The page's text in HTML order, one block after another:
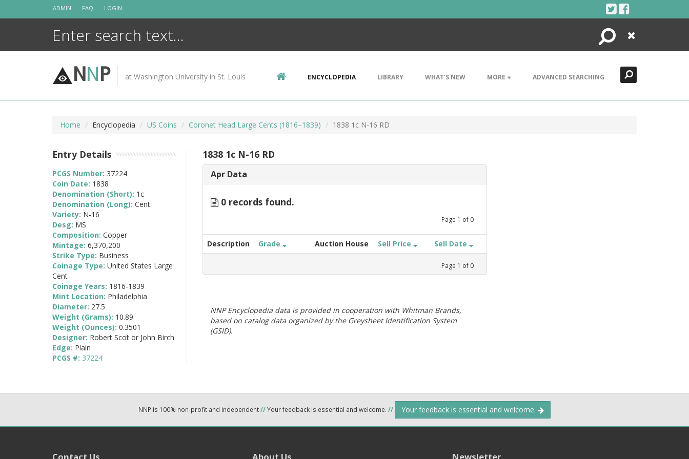
ADMIN FAQ LOGIN
Search
Close
NNP at Washington University in St. Louis ENCYCLOPEDIA LIBRARY WHAT'S NEW MORE + ADVANCED SEARCHING
Home Encyclopedia US Coins Coronet Head Large Cents (1816–1839) 1838 1c N-16 RD
1838 1c N-16 RD
Apr Data
0 records found.
Page 1 of 0
Description Grade Auction House Sell Price Sell Date
Page 1 of 0
NNP Encyclopedia data is provided in cooperation with Whitman Brands,
based on catalog data organized by the Greysheet Identification System
(GSID).
Entry Details
PCGS Number: 37224
Coin Date: 1838
Denomination (Short): 1c
Denomination (Long): Cent
Variety: N-16
Desg: MS
Composition: Copper
Mintage: 6,370,200
Strike Type: Business
Coinage Type: United States Large
Cent
Coinage Years: 1816-1839
Mint Location: Philadelphia
Diameter: 27.5
Weight (Grams): 10.89
Weight (Ounces): 0.3501
Designer: Robert Scot or John Birch
Edge: Plain
PCGS #: 37224
NNP is 100% non-profit and independent//Your feedback is essential and welcome. // Your feedback is essential and welcome.
Contact Us About Us Newsletter